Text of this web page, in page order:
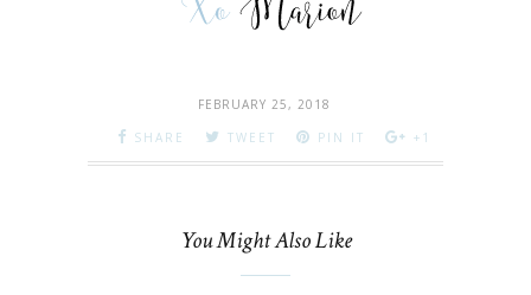
FEBRUARY 25, 2018
SHARE
TWEET PIN IT +1
You Might Also Like